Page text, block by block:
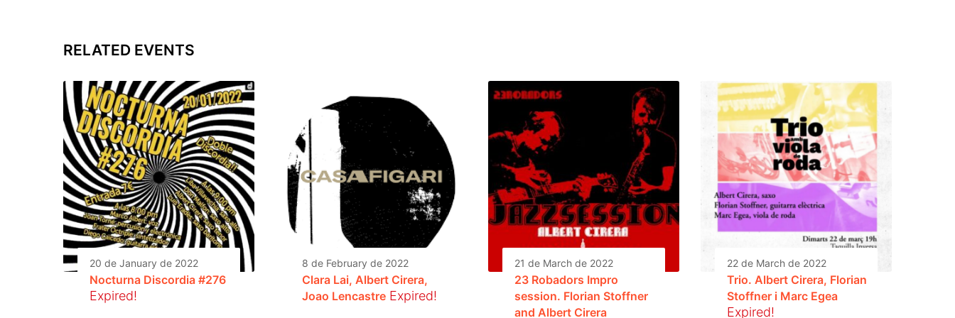
RELATED EVENTS
20 de January de 2022
Nocturna Discordia #276
Expired!
8 de February de 2022
Clara Lai, Albert Cirera,
Joao Lencastre Expired!
21 de March de 2022
23 Robadors Impro
session. Florian Stoffner
and Albert Cirera
22 de March de 2022
Trio. Albert Cirera, Florian
Stoffner i Marc Egea
Expired!